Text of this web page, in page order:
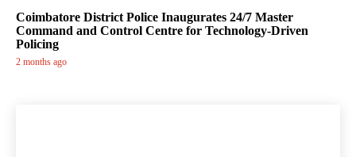
Coimbatore District Police Inaugurates 24/7 Master
Command and Control Centre for Technology-Driven
Policing
2 months ago